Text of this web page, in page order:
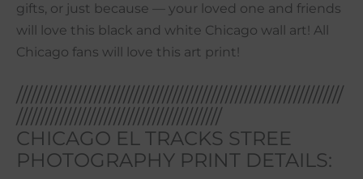
gifts, or just because — your loved one and friends
will love this black and white Chicago wall art! All
Chicago fans will love this art print!
///////////////////////////////////////////////////////////////////
//////////////////////////////////////////
CHICAGO EL TRACKS STREE
PHOTOGRAPHY PRINT DETAILS: